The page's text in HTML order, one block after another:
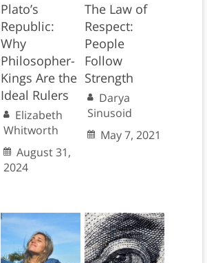
Plato’s
Republic:
Why
Philosopher-
Kings Are the
Ideal Rulers
Elizabeth
Whitworth
August 31,
2024
The Law of
Respect:
People
Follow
Strength
Darya
Sinusoid
May 7, 2021